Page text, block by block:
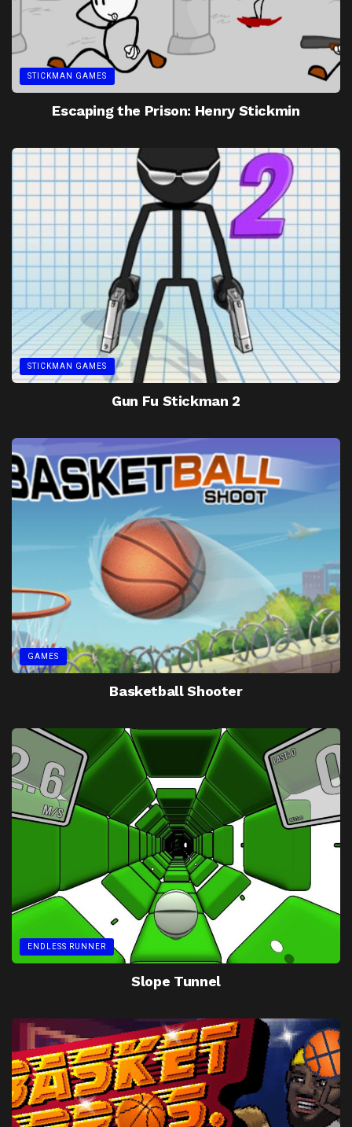
STICKMAN GAMES
Escaping the Prison: Henry Stickmin
STICKMAN GAMES
Gun Fu Stickman 2
GAMES
Basketball Shooter
ENDLESS RUNNER
Slope Tunnel